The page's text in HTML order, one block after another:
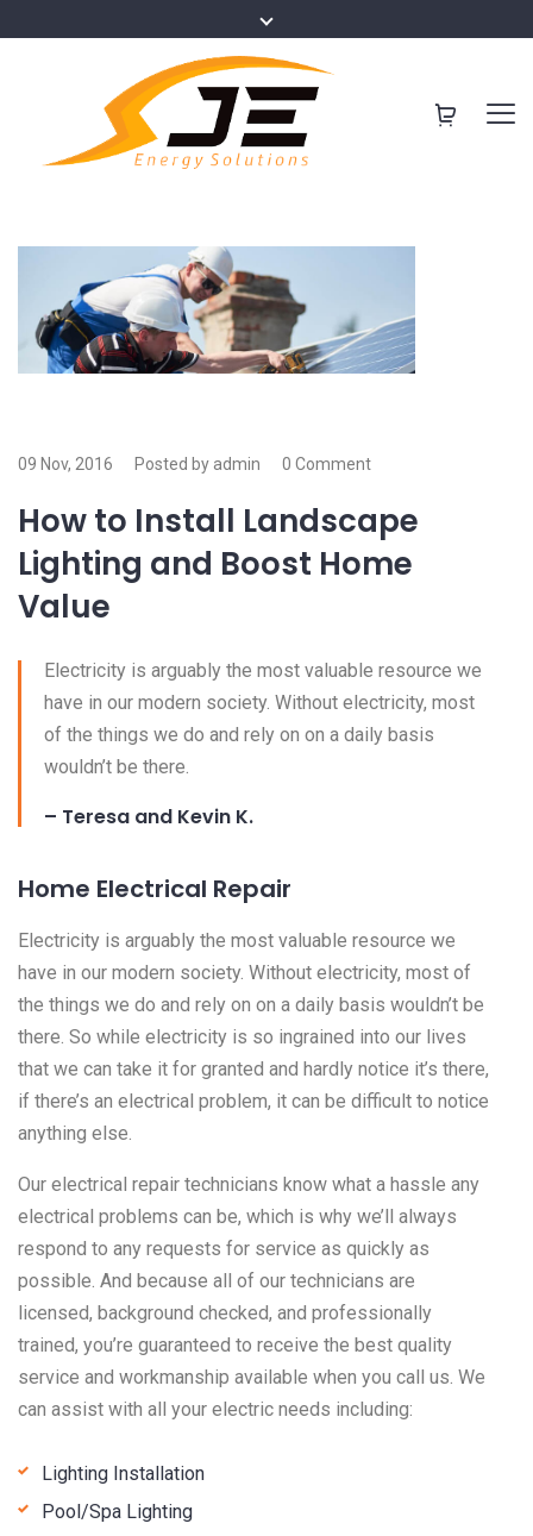
09 Nov, 2016 Posted by admin 0 Comment
How to Install Landscape
Lighting and Boost Home
Value
Electricity is arguably the most valuable resource we
have in our modern society. Without electricity, most
of the things we do and rely on on a daily basis
wouldn’t be there.
– Teresa and Kevin K.
Home Electrical Repair
Electricity is arguably the most valuable resource we
have in our modern society. Without electricity, most of
the things we do and rely on on a daily basis wouldn’t be
there. So while electricity is so ingrained into our lives
that we can take it for granted and hardly notice it’s there,
if there’s an electrical problem, it can be difficult to notice
anything else.
Our electrical repair technicians know what a hassle any
electrical problems can be, which is why we’ll always
respond to any requests for service as quickly as
possible. And because all of our technicians are
licensed, background checked, and professionally
trained, you’re guaranteed to receive the best quality
service and workmanship available when you call us. We
can assist with all your electric needs including:
Lighting Installation
Pool/Spa Lighting